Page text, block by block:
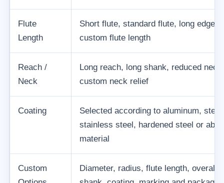
Flute
Length
Short flute, standard flute, long edge
custom flute length
Reach /
Neck
Long reach, long shank, reduced neck
custom neck relief
Coating
Selected according to aluminum, steel,
stainless steel, hardened steel or
material
Custom
Diameter, radius, flute length, overall